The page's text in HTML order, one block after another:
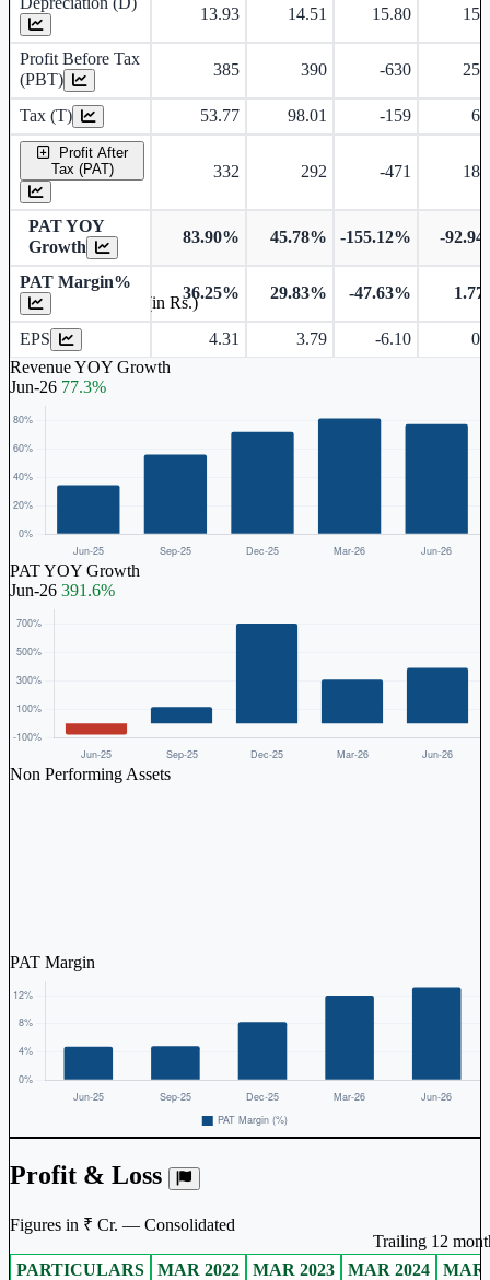
13.93 14.51 15.80
Profit Before Tax
(PBT)
385 390 -630
Tax (T) 53.77 98.01 -159
Profit After
Tax (PAT)
332 292 -471
PAT YOY
Growth
83.90% 45.78% -155.12% -
PAT Margin%
36.25% 29.83% -47.63%
EPS 4.31 3.79 -6.10
Revenue YOY Growth
Jun-26 77.3%
PAT YOY Growth
Jun-26 391.6%
Non Performing Assets
PAT Margin
Profit & Loss
Figures in ₹ Cr. — Consolidated
PARTICULARS MAR 2022 MAR 2023 MAR 2024 MAR
Earnings Per Share (in Rs.)
Trailing 12